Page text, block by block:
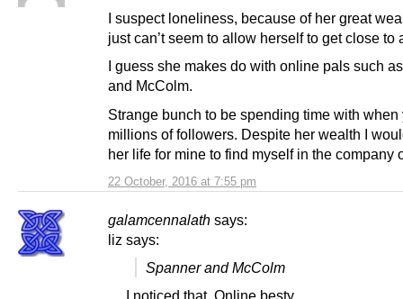
22 October, 2016 at 7:55 pm
I suspect loneliness, because of her great
just can’t seem to allow herself to get close to
I guess she makes do with online pals such
and McColm.
Strange bunch to be spending time with when
millions of followers. Despite her wealth I
her life for mine to find myself in the company
galamcennalath says:
liz says:
Spanner and McColm
… I noticed that. Online besty.